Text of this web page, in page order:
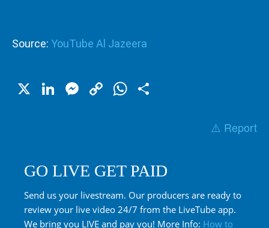
Source: YouTube Al Jazeera
X LinkedIn
Messenger
CopyWhatsApp
⚠️ Report
GO LIVE GET PAID
Send us your livestream. Our producers are ready to
review your live video 24/7 from the LiveTube app.
We bring you LIVE and pay you! More Info: How to